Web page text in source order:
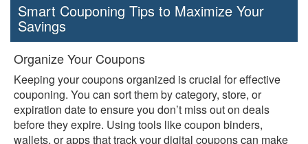
Smart Couponing Tips to Maximize Your
Savings
Organize Your Coupons
Keeping your coupons organized is crucial for effective
couponing. You can sort them by category, store, or
expiration date to ensure you don’t miss out on deals
before they expire. Using tools like coupon binders,
wallets, or apps that track your digital coupons can make